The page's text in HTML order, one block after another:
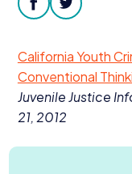
facebooktwitter
California Youth
Conventional
Juvenile Justice
21, 2012